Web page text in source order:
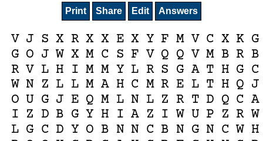
Print Share Edit Answers
V J S X R X X E X Y F M V C X K G
G O J W X M C S F V Q Q V M B R B
R V L H I M M Y L R S G A T H G C
W N Z L L M A H C M R E L T H Q J
O U G J E Q M L N L Z R T D Q C A
I Z D B G Y H I A Z I W U P Z R W
L G C D Y O B N N C B N G N C W H